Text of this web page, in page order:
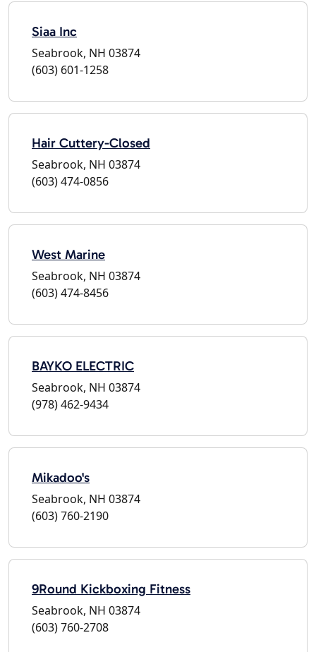
Siaa Inc
Seabrook, NH 03874
(603) 601-1258
Hair Cuttery-Closed
Seabrook, NH 03874
(603) 474-0856
West Marine
Seabrook, NH 03874
(603) 474-8456
BAYKO ELECTRIC
Seabrook, NH 03874
(978) 462-9434
Mikadoo's
Seabrook, NH 03874
(603) 760-2190
9Round Kickboxing Fitness
Seabrook, NH 03874
(603) 760-2708